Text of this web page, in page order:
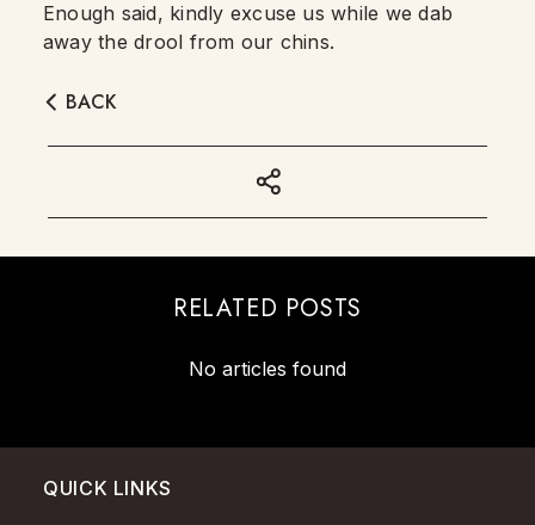
Enough said, kindly excuse us while we dab
away the drool from our chins.
BACK
RELATED POSTS
No articles found
QUICK LINKS